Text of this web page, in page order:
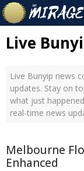
Live
Live Bunyip news
updates. Stay on
what just
real-time news
Melbourne
Enhanced